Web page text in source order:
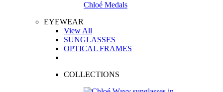
Chloé Medals
EYEWEAR
View All
SUNGLASSES
OPTICAL FRAMES
COLLECTIONS